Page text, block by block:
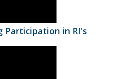
Participation in RI's